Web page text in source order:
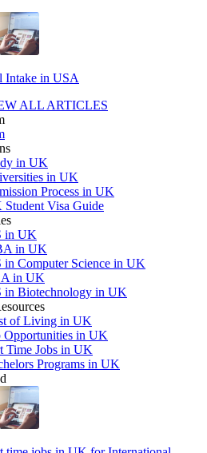
Intake in USA
ALL ARTICLES
in UK
in UK
Process in UK
Student Visa Guide
in UK
in UK
in Computer Science in UK
in UK
in Biotechnology in UK
of Living in UK
Opportunities in UK
Time Jobs in UK
Programs in UK